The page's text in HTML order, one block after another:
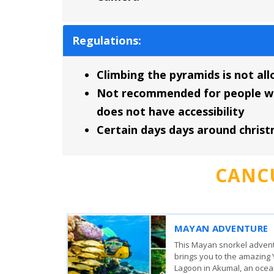
Regulations:
Climbing the pyramids is not
Not recommended for people
does not have accessibility
Certain days days around
WHALE SHARK
The whale sharks come
surrounding Isla Mujeres,
Holbox to feed on